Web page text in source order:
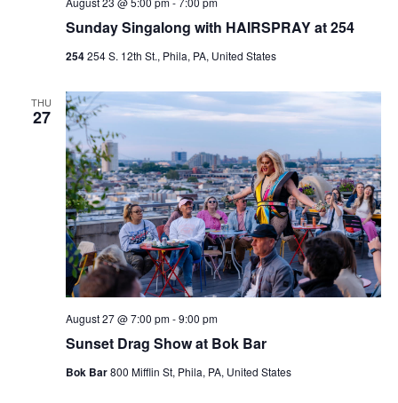
Sunday Singalong with HAIRSPRAY at 254
254254 S. 12th St., Phila, PA, United States
THU
27
Sunset Drag Show at Bok Bar
August 27 @ 7:00 pm-9:00 pm
Bok Bar800 Mifflin St, Phila, PA, United States